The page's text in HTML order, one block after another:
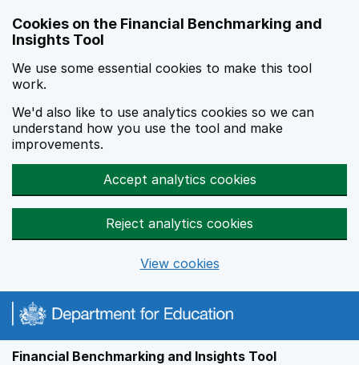
Cookies on the Financial Benchmarking and
Insights Tool
We use some essential cookies to make this tool
work.
We'd also like to use analytics cookies so we can
understand how you use the tool and make
improvements.
Accept analytics cookies
Reject analytics cookies
View cookies
Financial Benchmarking and Insights Tool